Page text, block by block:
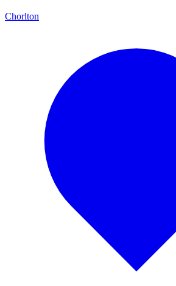
Chorlton